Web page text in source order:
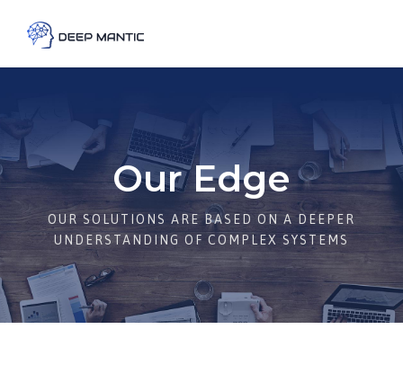
Our Edge
OUR SOLUTIONS ARE BASED ON A DEEPER
UNDERSTANDING OF COMPLEX SYSTEMS